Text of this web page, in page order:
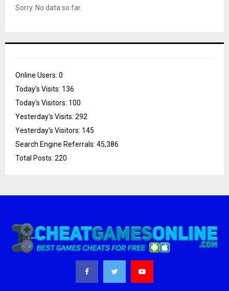
Sorry. No data so far.
Online Users: 0
Today's Visits: 136
Today's Visitors: 100
Yesterday's Visits: 292
Yesterday's Visitors: 145
Search Engine Referrals: 45,386
Total Posts: 220